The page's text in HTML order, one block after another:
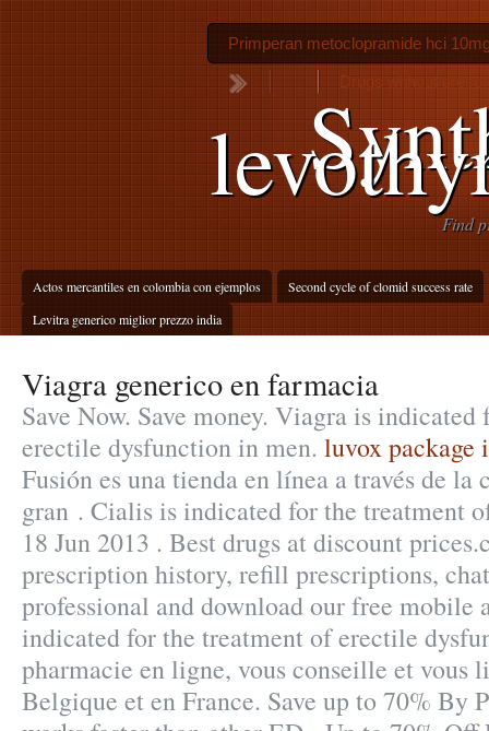
Find
Actos mercantiles en colombia con ejemplos
Second cycle of clomid success rate
Levitra generico miglior prezzo india
Primperan metoclopramide hci
Drugs without
Viagra generico en farmacia
Save Now. Save money. Viagra is
erectile dysfunction in men. luvox package
Fusión es una tienda en línea a través de la
gran . Cialis is indicated for the treatment
18 Jun 2013 . Best drugs at discount
prescription history, refill prescriptions,
professional and download our free mobile
indicated for the treatment of erectile
pharmacie en ligne, vous conseille et vous
Belgique et en France. Save up to 70% By